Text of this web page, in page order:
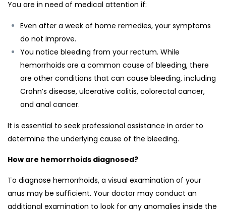
You are in need of medical attention if:
Even after a week of home remedies, your symptoms
do not improve.
You notice bleeding from your rectum. While
hemorrhoids are a common cause of bleeding, there
are other conditions that can cause bleeding, including
Crohn’s disease, ulcerative colitis, colorectal cancer,
and anal cancer.
It is essential to seek professional assistance in order to
determine the underlying cause of the bleeding.
How are hemorrhoids diagnosed?
To diagnose hemorrhoids, a visual examination of your
anus may be sufficient. Your doctor may conduct an
additional examination to look for any anomalies inside the